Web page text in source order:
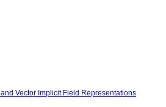
Vector Implicit Field Representations